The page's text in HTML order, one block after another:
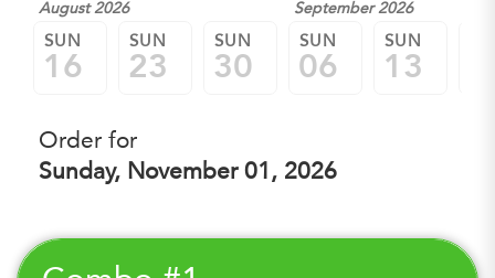
August 2026 September 2026
SUN
16
SUN
23
SUN
30
SUN
06
SUN
13
Order for
Sunday, November 01, 2026